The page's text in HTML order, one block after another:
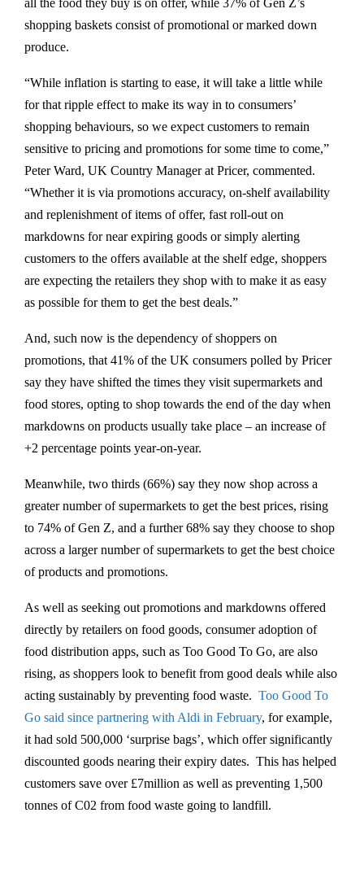
all the food they buy is on offer, while 37% of Gen Z’s
shopping baskets consist of promotional or marked down
produce.
“While inflation is starting to ease, it will take a little while
for that ripple effect to make its way in to consumers’
shopping behaviours, so we expect customers to remain
sensitive to pricing and promotions for some time to come,”
Peter Ward, UK Country Manager at Pricer, commented.
“Whether it is via promotions accuracy, on-shelf availability
and replenishment of items of offer, fast roll-out on
markdowns for near expiring goods or simply alerting
customers to the offers available at the shelf edge, shoppers
are expecting the retailers they shop with to make it as easy
as possible for them to get the best deals.”
And, such now is the dependency of shoppers on
promotions, that 41% of the UK consumers polled by Pricer
say they have shifted the times they visit supermarkets and
food stores, opting to shop towards the end of the day when
markdowns on products usually take place – an increase of
+2 percentage points year-on-year.
Meanwhile, two thirds (66%) say they now shop across a
greater number of supermarkets to get the best prices, rising
to 74% of Gen Z, and a further 68% say they choose to shop
across a larger number of supermarkets to get the best choice
of products and promotions.
As well as seeking out promotions and markdowns offered
directly by retailers on food goods, consumer adoption of
food distribution apps, such as Too Good To Go, are also
rising, as shoppers look to benefit from good deals while also
acting sustainably by preventing food waste. Too Good To
Go said since partnering with Aldi in February, for example,
it had sold 500,000 ‘surprise bags’, which offer significantly
discounted goods nearing their expiry dates. This has helped
customers save over £7million as well as preventing 1,500
tonnes of C02 from food waste going to landfill.